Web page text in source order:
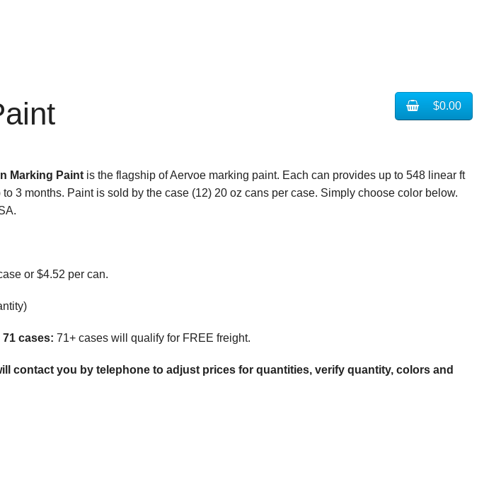
$0.00
Marking Paint is the flagship of Aervoe marking paint. Each can provides up to 548 linear ft
3 months. Paint is sold by the case (12) 20 oz cans per case. Simply choose color below.
or $4.52 per can.
cases: 71+ cases will qualify for FREE freight.
contact you by telephone to adjust prices for quantities, verify quantity, colors and